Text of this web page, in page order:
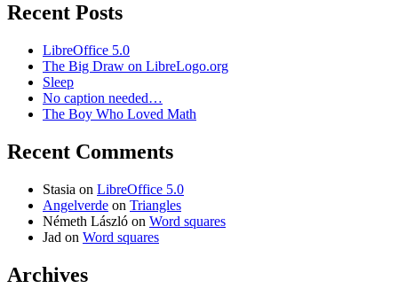
Recent Posts
LibreOffice 5.0
The Big Draw on LibreLogo.org
Sleep
No caption needed…
The Boy Who Loved Math
Recent Comments
Stasia on LibreOffice 5.0
Angelverde on Triangles
Németh László on Word squares
Jad on Word squares
Archives